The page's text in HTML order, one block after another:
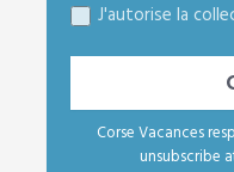
J'autorise la
Corse Vacances
unsubscribe